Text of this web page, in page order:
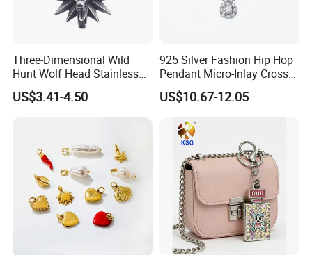
Three-Dimensional Wild
Hunt Wolf Head Stainless
Steel Casting Pendant for
Man
US$3.41-4.50
925 Silver Fashion Hip Hop
Pendant Micro-Inlay Cross
Pendant Sophisticated
Moissanite Cross Pendant
US$10.67-12.05